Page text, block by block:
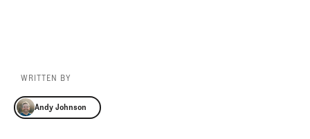
WRITTEN BY
Andy Johnson
Andy Johnson